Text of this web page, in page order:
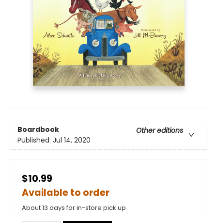
Boardbook
Other editions
Published: Jul 14, 2020
$10.99
Available to order
About 13 days for in-store pick up